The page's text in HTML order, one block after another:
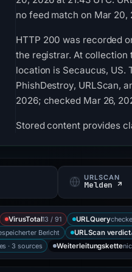
no feed match on Mar 20,
HTTP 200 was recorded
the registrar. At collection
location is Secaucus,
PhishDestroy, URLScan,
2026; checked Mar 26,
Stored content provides
URLSCAN
Melden ↗
VirusTotal13 / 91 URLQuery
Bericht URLScan verdict
· 3 sources Weiterleitungskette